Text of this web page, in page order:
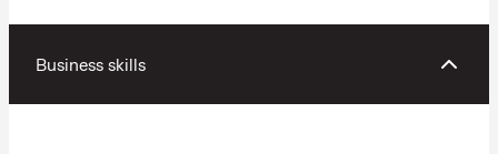
Business skills